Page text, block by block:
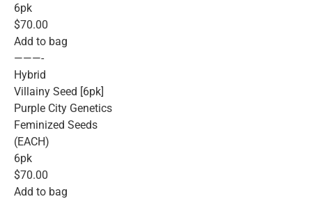
6pk
$70.00
Add to bag
———-
Hybrid
Villainy Seed [6pk]
Purple City Genetics
Feminized Seeds
(EACH)
6pk
$70.00
Add to bag